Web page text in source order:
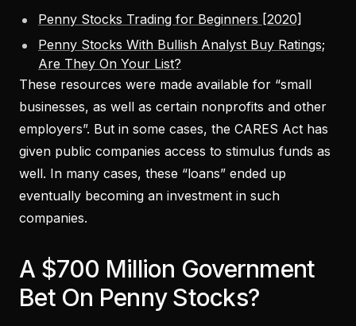
Penny Stocks Trading for Beginners [2020]
Penny Stocks With Bullish Analyst Buy Ratings;
Are They On Your List?
These resources were made available for “small
businesses, as well as certain nonprofits and other
employers”. But in some cases, the CARES Act has
given public companies access to stimulus funds as
well. In many cases, these “loans” ended up
eventually becoming an investment in such
companies.
A $700 Million Government
Bet On Penny Stocks?